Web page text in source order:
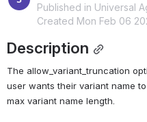
Published in Universal
Created Mon Feb 06
Description
The allow_variant_truncation
user wants their variant name
max variant name length.